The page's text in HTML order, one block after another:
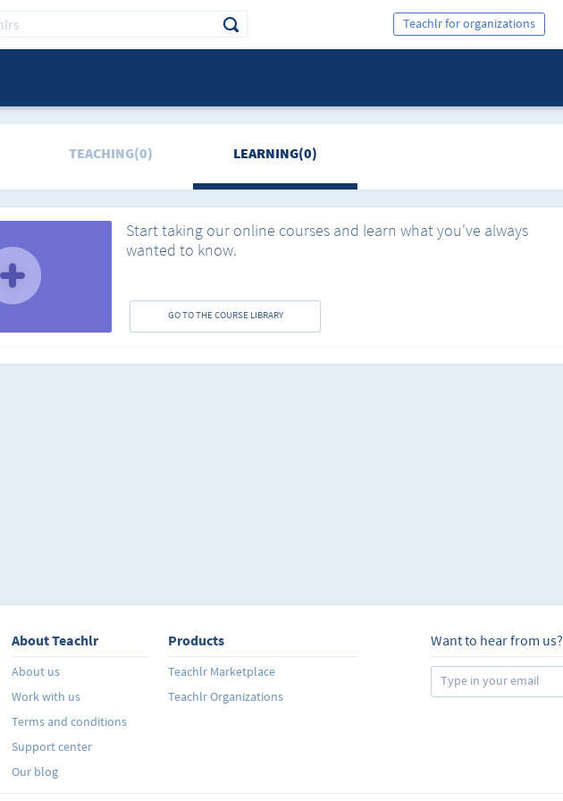
Teachlr for organizations
TEACHING(0) LEARNING(0)
Start taking our online courses and learn what you've always
wanted to know.
GO TO THE COURSE LIBRARY
About Teachlr
About us
Work with us
Terms and conditions
Support center
Our blog
Products
Teachlr Marketplace
Teachlr Organizations
Want to hear from us?